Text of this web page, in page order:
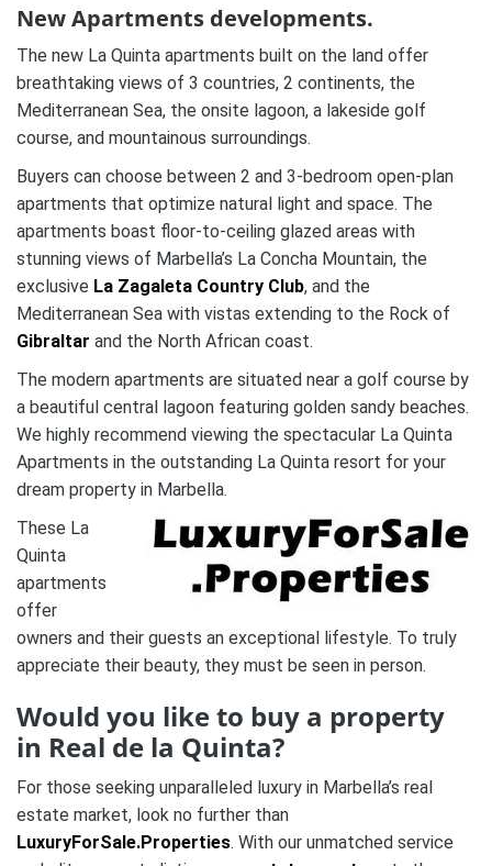
New Apartments developments.
The new La Quinta apartments built on the land offer
breathtaking views of 3 countries, 2 continents, the
Mediterranean Sea, the onsite lagoon, a lakeside golf
course, and mountainous surroundings.
Buyers can choose between 2 and 3-bedroom open-plan
apartments that optimize natural light and space. The
apartments boast floor-to-ceiling glazed areas with
stunning views of Marbella’s La Concha Mountain, the
exclusive La Zagaleta Country Club, and the
Mediterranean Sea with vistas extending to the Rock of
Gibraltar and the North African coast.
The modern apartments are situated near a golf course by
a beautiful central lagoon featuring golden sandy beaches.
We highly recommend viewing the spectacular La Quinta
Apartments in the outstanding La Quinta resort for your
dream property in Marbella.
These La
Quinta
apartments
offer
owners and their guests an exceptional lifestyle. To truly
appreciate their beauty, they must be seen in person.
Would you like to buy a property
in Real de la Quinta?
For those seeking unparalleled luxury in Marbella’s real
estate market, look no further than
LuxuryForSale.Properties. With our unmatched service